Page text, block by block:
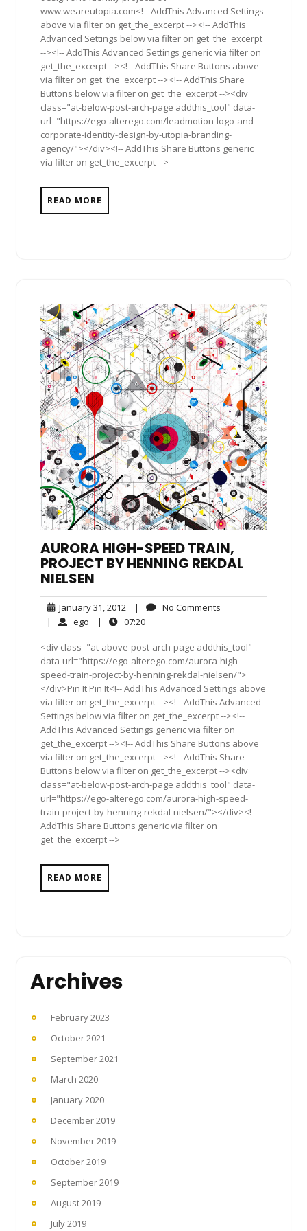
www.weareutopia.com<!-- AddThis Advanced Settings
above via filter on get_the_excerpt --><!-- AddThis
Advanced Settings below via filter on get_the_excerpt
--><!-- AddThis Advanced Settings generic via filter on
get_the_excerpt --><!-- AddThis Share Buttons above
via filter on get_the_excerpt --><!-- AddThis Share
Buttons below via filter on get_the_excerpt --><div
class="at-below-post-arch-page addthis_tool" data-
url="https://ego-alterego.com/leadmotion-logo-and-
corporate-identity-design-by-utopia-branding-
agency/"></div><!-- AddThis Share Buttons generic
via filter on get_the_excerpt -->
READ MORE
AURORA HIGH-SPEED TRAIN,
PROJECT BY HENNING REKDAL
NIELSEN
January 31, 2012 January
31,
2012
| No Comments
| ego ego| 07:2007:20
<div class="at-above-post-arch-page addthis_tool"
data-url="https://ego-alterego.com/aurora-high-
speed-train-project-by-henning-rekdal-nielsen/">
</div>Pin It Pin It<!-- AddThis Advanced Settings above
via filter on get_the_excerpt --><!-- AddThis Advanced
Settings below via filter on get_the_excerpt --><!--
AddThis Advanced Settings generic via filter on
get_the_excerpt --><!-- AddThis Share Buttons above
via filter on get_the_excerpt --><!-- AddThis Share
Buttons below via filter on get_the_excerpt --><div
class="at-below-post-arch-page addthis_tool" data-
url="https://ego-alterego.com/aurora-high-speed-
train-project-by-henning-rekdal-nielsen/"></div><!--
AddThis Share Buttons generic via filter on
get_the_excerpt -->
READ MORE
Archives
February 2023
October 2021
September 2021
March 2020
January 2020
December 2019
November 2019
October 2019
September 2019
August 2019
July 2019